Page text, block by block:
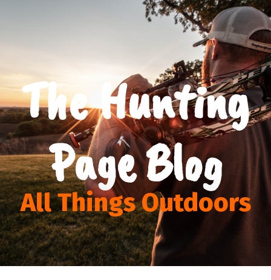
The Hunting
Page Blog
All Things Outdoors